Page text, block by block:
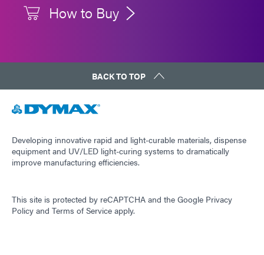
How to Buy
BACK TO TOP
Developing innovative rapid and light-curable materials, dispense
equipment and UV/LED light-curing systems to dramatically
improve manufacturing efficiencies.
This site is protected by reCAPTCHA and the Google Privacy
Policy and Terms of Service apply.